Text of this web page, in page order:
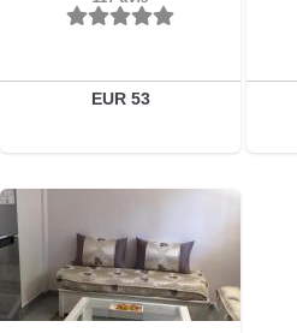
EUR 53
Réserver
Détails
Réserver